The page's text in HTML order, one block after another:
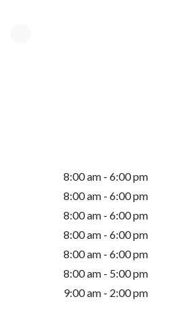
8:00 am - 6:00 pm
8:00 am - 6:00 pm
8:00 am - 6:00 pm
8:00 am - 6:00 pm
8:00 am - 6:00 pm
8:00 am - 5:00 pm
9:00 am - 2:00 pm